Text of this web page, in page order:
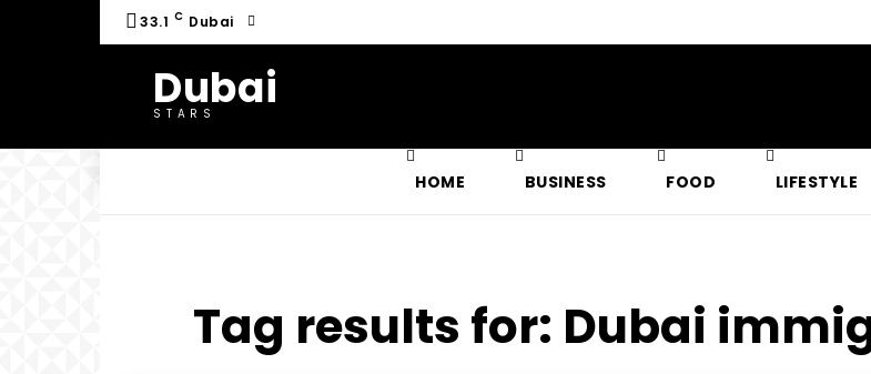
33.1 C Dubai
Dubai
STARS
HOME BUSINESS FOOD LIFESTYLE
Tag results for: Dubai